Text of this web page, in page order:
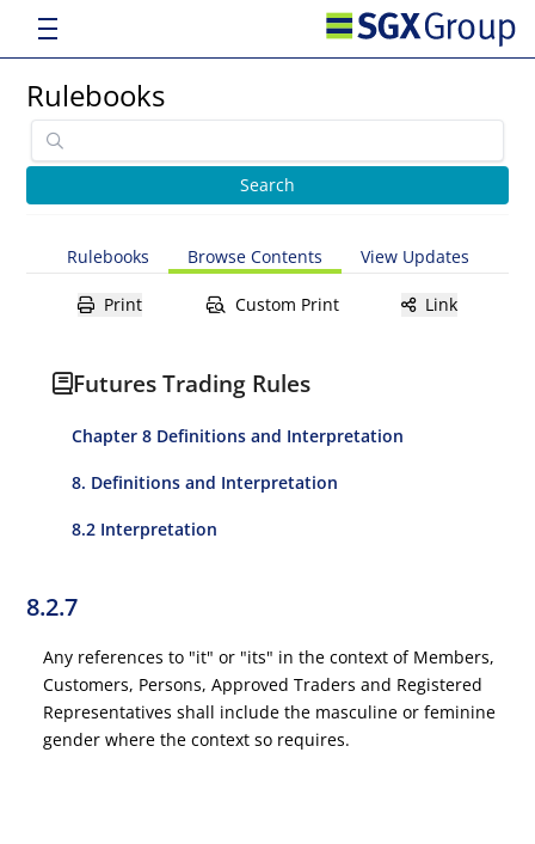
Rulebooks
Rulebooks Browse Contents View Updates
Print Custom Print Link
Futures Trading Rules
Chapter 8 Definitions and Interpretation
8. Definitions and Interpretation
8.2 Interpretation
8.2.7
Any references to "it" or "its" in the context of Members,
Customers, Persons, Approved Traders and Registered
Representatives shall include the masculine or feminine
gender where the context so requires.